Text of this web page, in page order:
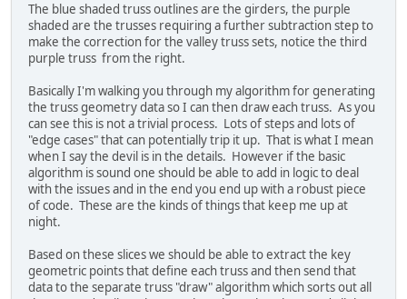
The blue shaded truss outlines are the girders, the purple
shaded are the trusses requiring a further subtraction step to
make the correction for the valley truss sets, notice the third
purple truss from the right.
Basically I'm walking you through my algorithm for generating
the truss geometry data so I can then draw each truss. As you
can see this is not a trivial process. Lots of steps and lots of
"edge cases" that can potentially trip it up. That is what I mean
when I say the devil is in the details. However if the basic
algorithm is sound one should be able to add in logic to deal
with the issues and in the end you end up with a robust piece
of code. These are the kinds of things that keep me up at
night.
Based on these slices we should be able to extract the key
geometric points that define each truss and then send that
data to the separate truss "draw" algorithm which sorts out all